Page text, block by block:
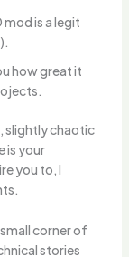
mod is a legit
how great it
slightly chaotic
is your
you to, I
small corner of
stories